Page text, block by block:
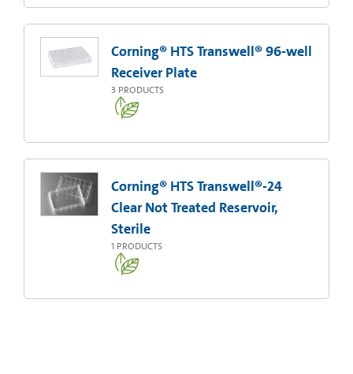
Corning® HTS Transwell® 96-well
Receiver Plate
3 PRODUCTS
Corning® HTS Transwell®-24
Clear Not Treated Reservoir,
Sterile
1 PRODUCTS